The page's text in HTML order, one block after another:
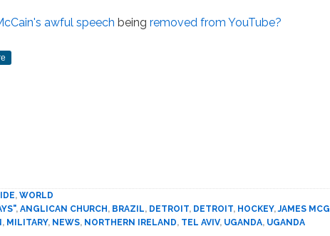
awful speech beingremoved from YouTube?
, WORLD
, ANGLICAN CHURCH , BRAZIL, DETROIT, DETROIT, HOCKEY,JAMES
, MILITARY, NEWS, NORTHERN IRELAND, TEL AVIV, UGANDA, UGANDA